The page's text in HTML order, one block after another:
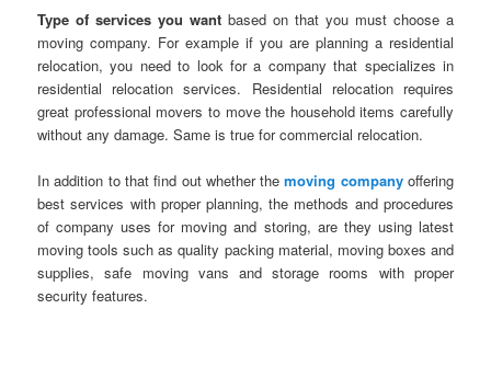
Type of services you want based on that you must choose a
moving company. For example if you are planning a residential
relocation, you need to look for a company that specializes in
residential relocation services. Residential relocation requires
great professional movers to move the household items carefully
without any damage. Same is true for commercial relocation.
In addition to that find out whether themoving companyoffering
best services with proper planning, the methods and procedures
of company uses for moving and storing, are they using latest
moving tools such as quality packing material, moving boxes and
supplies, safe moving vans and storage rooms with proper
security features.